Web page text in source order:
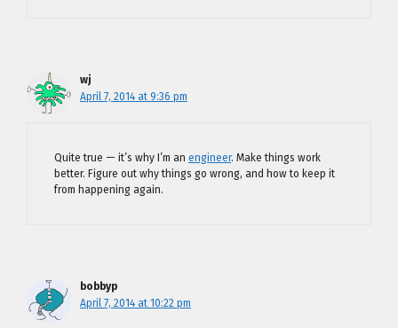
wj
April 7, 2014 at 9:36 pm
Quite true — it’s why I’m an engineer. Make things work
better. Figure out why things go wrong, and how to keep it
from happening again.
bobbyp
April 7, 2014 at 10:22 pm